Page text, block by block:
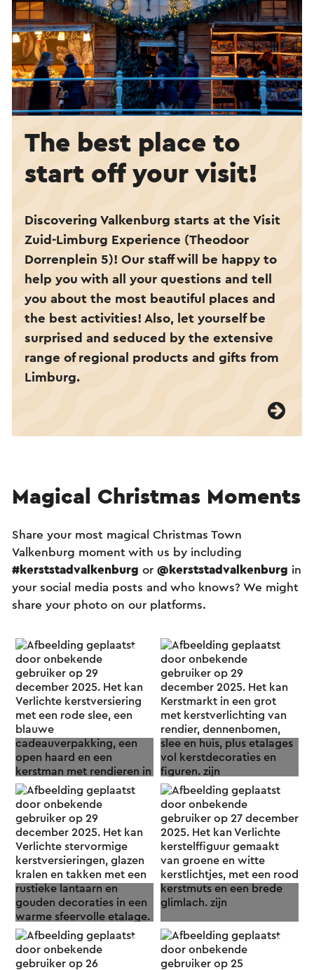
The best place to
start off your visit!
Discovering Valkenburg starts at the Visit
Zuid-Limburg Experience (Theodoor
Dorrenplein 5)! Our staff will be happy to
help you with all your questions and tell
you about the most beautiful places and
the best activities! Also, let yourself be
surprised and seduced by the extensive
range of regional products and gifts from
Limburg.
Magical Christmas Moments
Share your most magical Christmas Town
Valkenburg moment with us by including
#kerststadvalkenburg or @kerststadvalkenburg in
your social media posts and who knows? We might
share your photo on our platforms.